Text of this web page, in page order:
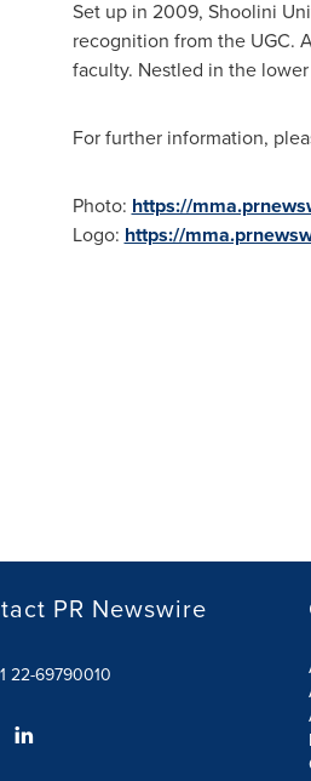
Set up in 2009, Shoolini
recognition from the UGC.
faculty. Nestled in the
For further information,
Photo: https://
Logo: https://
PR Newswire
22-69790010